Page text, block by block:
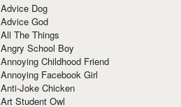
Advice Dog
Advice God
All The Things
Angry School Boy
Annoying Childhood Friend
Annoying Facebook Girl
Anti-Joke Chicken
Art Student Owl